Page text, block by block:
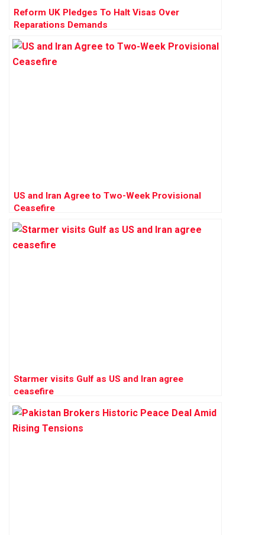
Reform UK Pledges To Halt Visas Over
Reparations Demands
US and Iran Agree to Two-Week Provisional
Ceasefire
Starmer visits Gulf as US and Iran agree
ceasefire